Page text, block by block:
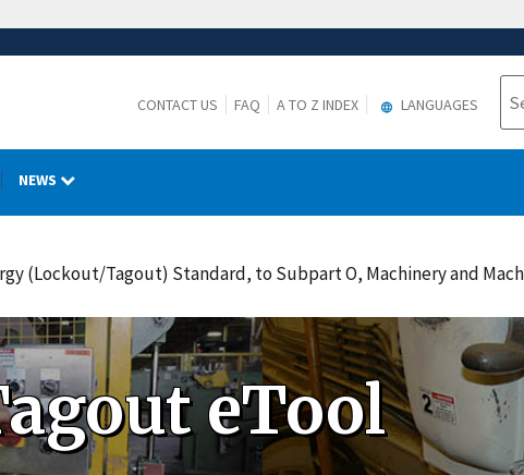
CONTACT US FAQ A TO Z INDEX LANGUAGES
NEWS
(Lockout/Tagout) Standard, to Subpart O, Machinery and
eTool